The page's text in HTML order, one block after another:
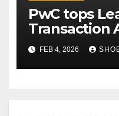
PwC tops
Transaction
Private
FEB 4, 2026